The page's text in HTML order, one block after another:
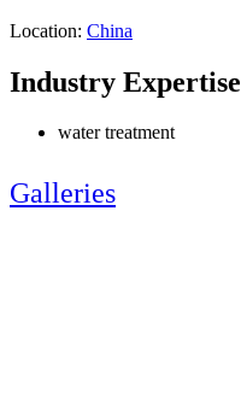
Location: China
Industry Expertise
water treatment
Galleries